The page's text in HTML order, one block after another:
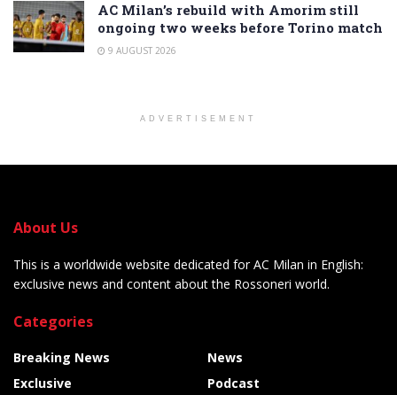
AC Milan’s rebuild with Amorim still
ongoing two weeks before Torino match
9 AUGUST 2026
ADVERTISEMENT
About Us
This is a worldwide website dedicated for AC Milan in English:
exclusive news and content about the Rossoneri world.
Categories
Breaking News
Exclusive
News
Podcast